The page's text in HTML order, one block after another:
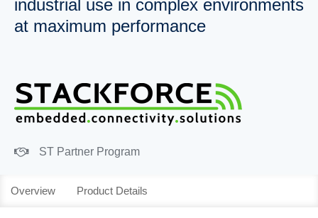
industrial use in complex environments
at maximum performance
ST Partner Program
Overview Product Details